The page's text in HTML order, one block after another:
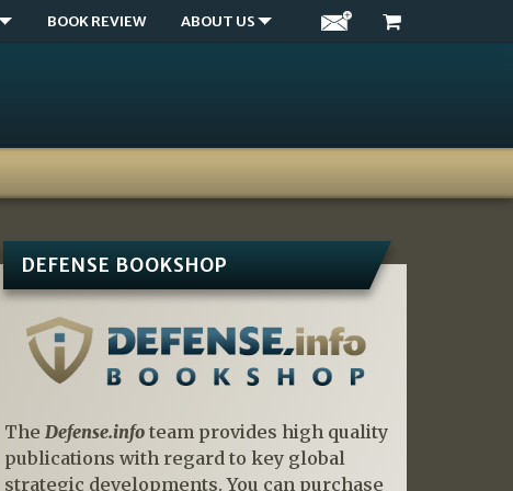
BOOK REVIEW ABOUT US
DEFENSE BOOKSHOP
The Defense.infoteam provides high quality
publications with regard to key global
strategic developments. You can purchase